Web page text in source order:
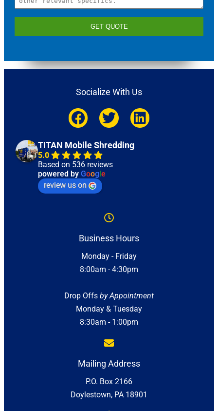
GET QUOTE
Socialize With Us
TITAN Mobile Shredding
5.0
Based on 536 reviews
powered by Google
review us on
Business Hours
Monday - Friday
8:00am - 4:30pm
Drop Offs by Appointment
Monday & Tuesday
8:30am - 1:00pm
Mailing Address
P.O. Box 2166
Doylestown, PA 18901